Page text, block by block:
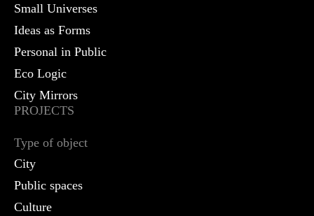
Small Universes
Ideas as Forms
Personal in Public
Eco Logic
City Mirrors
PROJECTS
Type of object
City
Public spaces
Culture